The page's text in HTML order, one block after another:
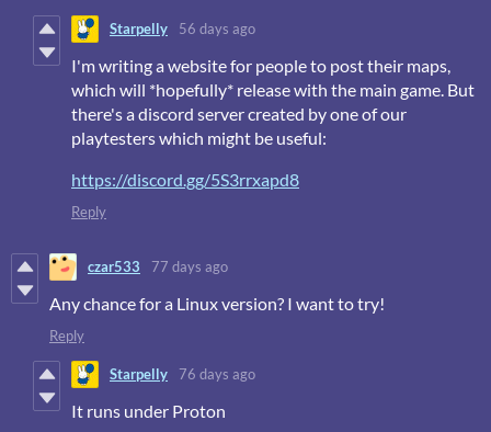
Starpelly 56 days ago
I'm writing a website for people to post their maps,
which will *hopefully* release with the main game. But
there's a discord server created by one of our
playtesters which might be useful:
https://discord.gg/5S3rrxapd8
Reply
czar533 77 days ago
Any chance for a Linux version? I want to try!
Reply
Starpelly 76 days ago
It runs under Proton